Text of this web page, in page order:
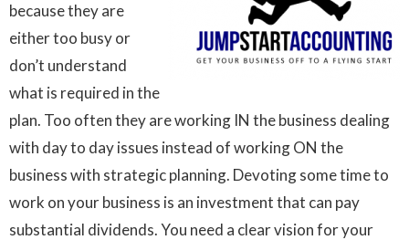
because they are
either too busy or
don’t understand
what is required in the
plan. Too often they are working IN the business dealing
with day to day issues instead of working ON the
business with strategic planning. Devoting some time to
work on your business is an investment that can pay
substantial dividends. You need a clear vision for your